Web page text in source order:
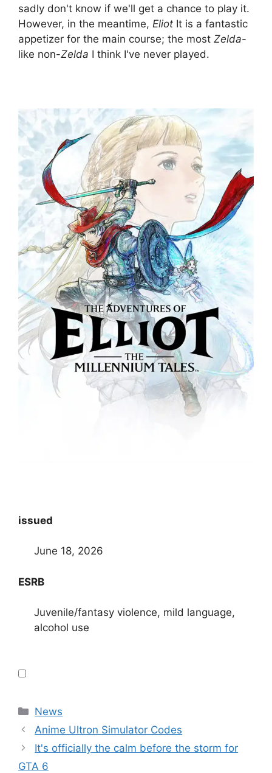
sadly don't know if we'll get a chance to play it.
However, in the meantime, Eliot It is a fantastic
appetizer for the main course; the most Zelda-
like non-Zelda I think I've never played.
issued
June 18, 2026
ESRB
Juvenile/fantasy violence, mild language,
alcohol use
Categories
News
Anime Ultron Simulator Codes
It's officially the calm before the storm for
GTA 6